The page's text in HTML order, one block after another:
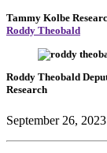
Tammy Kolbe
Roddy Theobald
Roddy Theobald
Research
September 26, 2023